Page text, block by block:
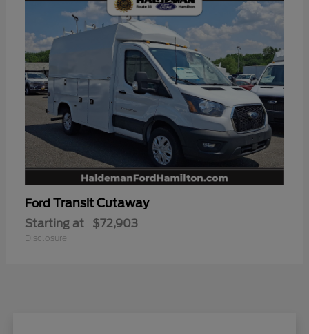
Ford Transit Cutaway
Starting at $72,903
Disclosure